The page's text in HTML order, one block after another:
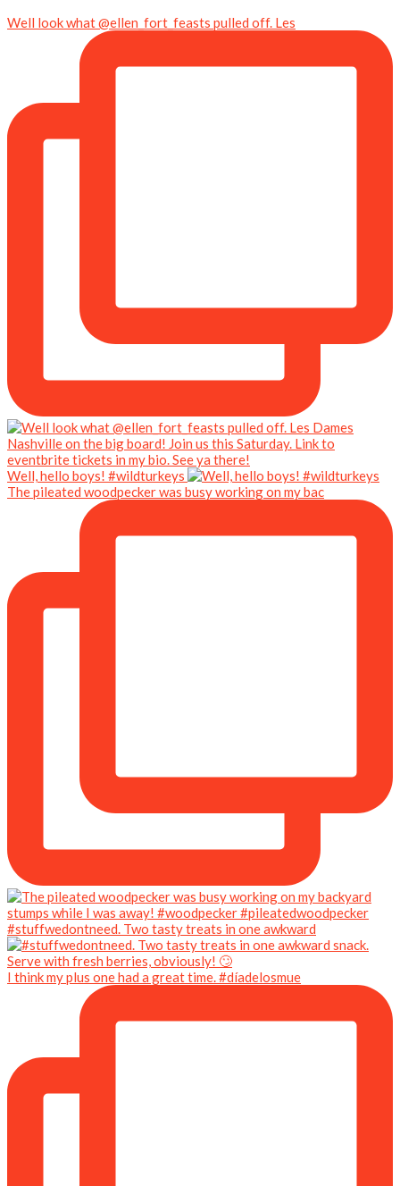
Well look what @ellen_fort_feasts pulled off. Les
Well, hello boys! #wildturkeys
The pileated woodpecker was busy working on my bac
#stuffwedontneed. Two tasty treats in one awkward
I think my plus one had a great time. #díadelosmue